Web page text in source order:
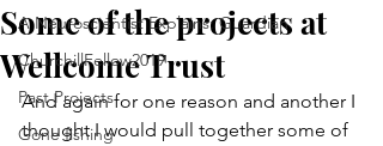
A Neuroscientist Explains: Guardian
ChurchillFellow2019
Past Projects
Gone fishing
Some of the projects at
Wellcome Trust
And again for one reason and another I
thought I would pull together some of